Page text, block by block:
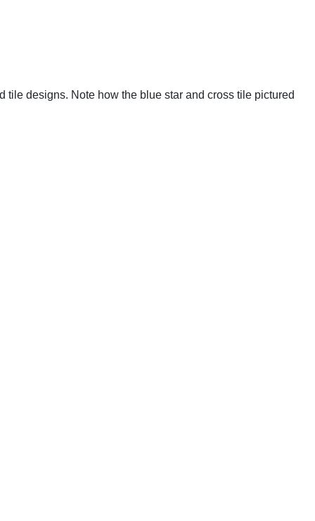
tile designs. Note how the blue star and cross tile pictured